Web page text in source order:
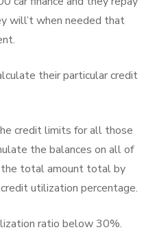
will’t when needed that
their particular credit
credit limits for all those
the balances on all of
the total amount total by
utilization percentage.
ratio below 30%.